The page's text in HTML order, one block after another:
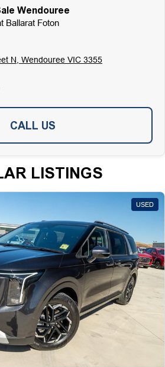
Wendouree
Ballarat Foton
N, Wendouree VIC 3355
CALL US
LISTINGS
USED